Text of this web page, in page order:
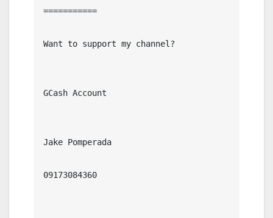
===========
Want to support my channel?
GCash Account
Jake Pomperada
09173084360